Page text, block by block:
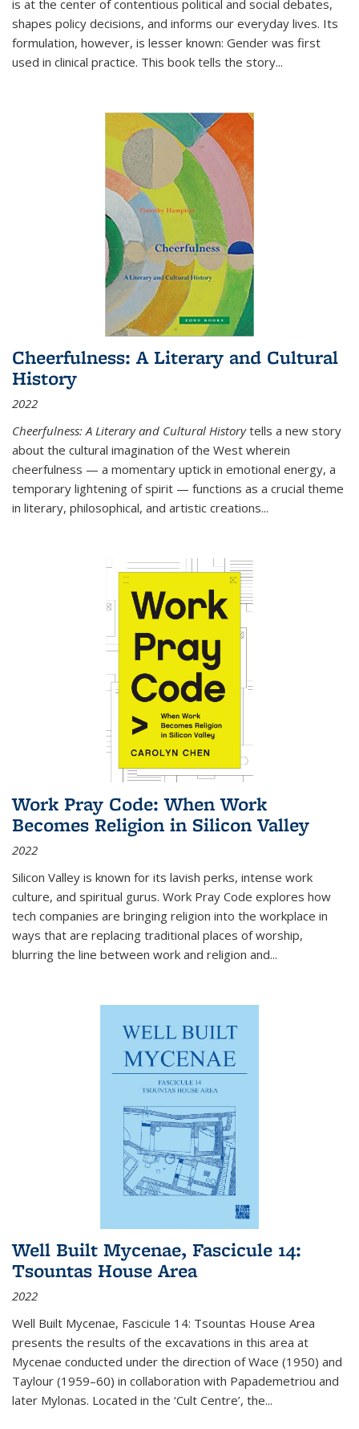
is at the center of contentious political and social debates,
shapes policy decisions, and informs our everyday lives. Its
formulation, however, is lesser known: Gender was first
used in clinical practice. This book tells the story...
Cheerfulness: A Literary and Cultural
History
2022
Cheerfulness: A Literary and Cultural Historytells a new story
about the cultural imagination of the West wherein
cheerfulness — a momentary uptick in emotional energy, a
temporary lightening of spirit — functions as a crucial theme
in literary, philosophical, and artistic creations...
Work Pray Code: When Work
Becomes Religion in Silicon Valley
2022
Silicon Valley is known for its lavish perks, intense work
culture, and spiritual gurus. Work Pray Code explores how
tech companies are bringing religion into the workplace in
ways that are replacing traditional places of worship,
blurring the line between work and religion and...
Well Built Mycenae, Fascicule 14:
Tsountas House Area
2022
Well Built Mycenae, Fascicule 14: Tsountas House Area
presents the results of the excavations in this area at
Mycenae conducted under the direction of Wace (1950) and
Taylour (1959–60) in collaboration with Papademetriou and
later Mylonas. Located in the ‘Cult Centre’, the...